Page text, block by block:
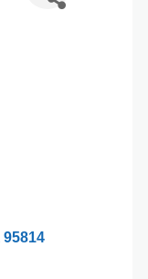
95814